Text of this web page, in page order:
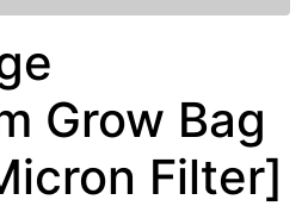
Grow Bag
Filter]